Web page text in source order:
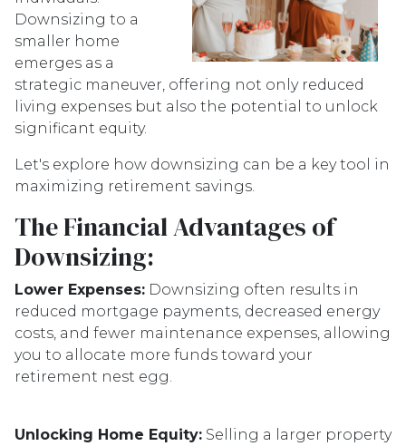
Downsizing to a
smaller home
emerges as a
strategic maneuver, offering not only reduced
living expenses but also the potential to unlock
significant equity.
Let's explore how downsizing can be a key tool in
maximizing retirement savings.
The Financial Advantages of
Downsizing:
Lower Expenses: Downsizing often results in
reduced mortgage payments, decreased energy
costs, and fewer maintenance expenses, allowing
you to allocate more funds toward your
retirement nest egg.
Unlocking Home Equity: Selling a larger property